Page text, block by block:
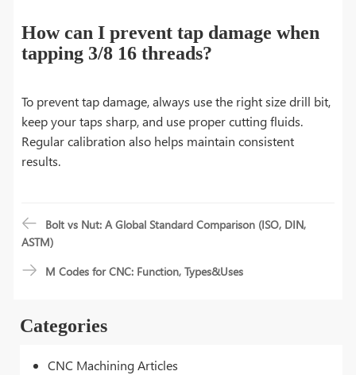
Categories
CNC Machining Articles
How can I prevent tap damage when
tapping 3/8 16 threads?
To prevent tap damage, always use the right size drill bit,
keep your taps sharp, and use proper cutting fluids.
Regular calibration also helps maintain consistent
results.
Bolt vs Nut: A Global Standard Comparison (ISO, DIN,
ASTM)
M Codes for CNC: Function, Types&Uses